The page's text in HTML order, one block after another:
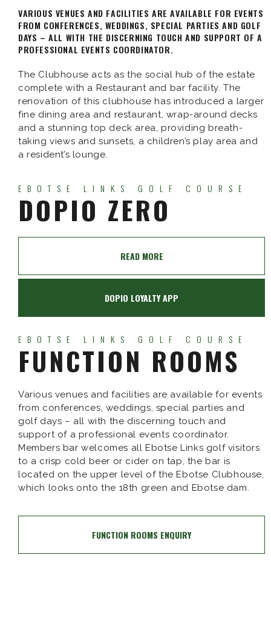
VARIOUS VENUES AND FACILITIES ARE AVAILABLE FOR EVENTS
FROM CONFERENCES, WEDDINGS, SPECIAL PARTIES AND GOLF
DAYS – ALL WITH THE DISCERNING TOUCH AND SUPPORT OF A
PROFESSIONAL EVENTS COORDINATOR.
The Clubhouse acts as the social hub of the estate
complete with a Restaurant and bar facility. The
renovation of this clubhouse has introduced a larger
fine dining area and restaurant, wrap-around decks
and a stunning top deck area, providing breath-
taking views and sunsets, a children’s play area and
a resident’s lounge.
EBOTSE LINKS GOLF COURSE
DOPIO ZERO
READ MORE
DOPIO LOYALTY APP
EBOTSE LINKS GOLF COURSE
FUNCTION ROOMS
Various venues and facilities are available for events
from conferences, weddings, special parties and
golf days – all with the discerning touch and
support of a professional events coordinator.
Members bar welcomes all Ebotse Links golf visitors
to a crisp cold beer or cider on tap, the bar is
located on the upper level of the Ebotse Clubhouse,
which looks onto the 18th green and Ebotse dam.
FUNCTION ROOMS ENQUIRY